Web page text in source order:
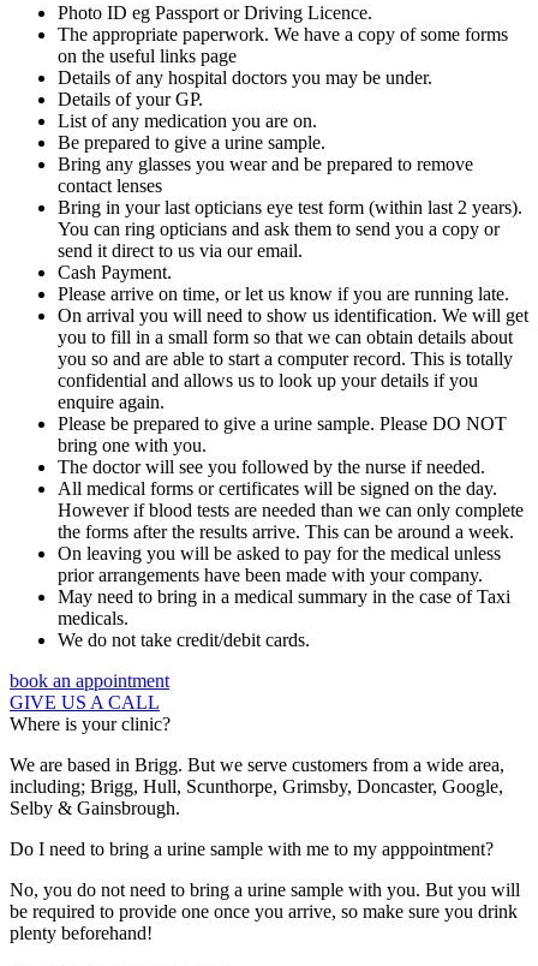
Photo ID eg Passport or Driving Licence.
The appropriate paperwork. We have a copy of some forms
on the useful links page
Details of any hospital doctors you may be under.
Details of your GP.
List of any medication you are on.
Be prepared to give a urine sample.
Bring any glasses you wear and be prepared to remove
contact lenses
Bring in your last opticians eye test form (within last 2 years).
You can ring opticians and ask them to send you a copy or
send it direct to us via our email.
Cash Payment.
Please arrive on time, or let us know if you are running late.
On arrival you will need to show us identification. We will get
you to fill in a small form so that we can obtain details about
you so and are able to start a computer record. This is totally
confidential and allows us to look up your details if you
enquire again.
Please be prepared to give a urine sample. Please DO NOT
bring one with you.
The doctor will see you followed by the nurse if needed.
All medical forms or certificates will be signed on the day.
However if blood tests are needed than we can only complete
the forms after the results arrive. This can be around a week.
On leaving you will be asked to pay for the medical unless
prior arrangements have been made with your company.
May need to bring in a medical summary in the case of Taxi
medicals.
We do not take credit/debit cards.
book an appointment
GIVE US A CALL
Where is your clinic?
We are based in Brigg. But we serve customers from a wide area,
including; Brigg, Hull, Scunthorpe, Grimsby, Doncaster, Google,
Selby & Gainsbrough.
Do I need to bring a urine sample with me to my apppointment?
No, you do not need to bring a urine sample with you. But you will
be required to provide one once you arrive, so make sure you drink
plenty beforehand!